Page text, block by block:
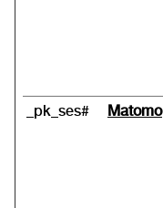
_pk_ses# Matomo